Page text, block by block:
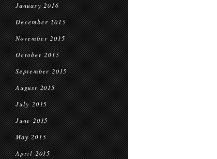
January 2016
December 2015
November 2015
October 2015
September 2015
August 2015
July 2015
June 2015
May 2015
April 2015